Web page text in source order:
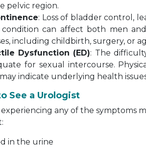
pelvic region.
: Loss of bladder control,
condition can affect both men
including childbirth, surgery, or
Dysfunction (ED): The
for sexual intercourse.
indicate underlying health
See a Urologist
any of the symptoms
in the urine